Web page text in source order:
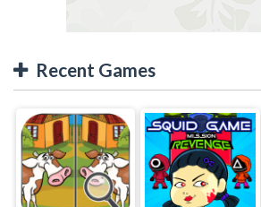
Recent Games